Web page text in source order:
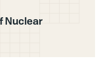
Nuclear